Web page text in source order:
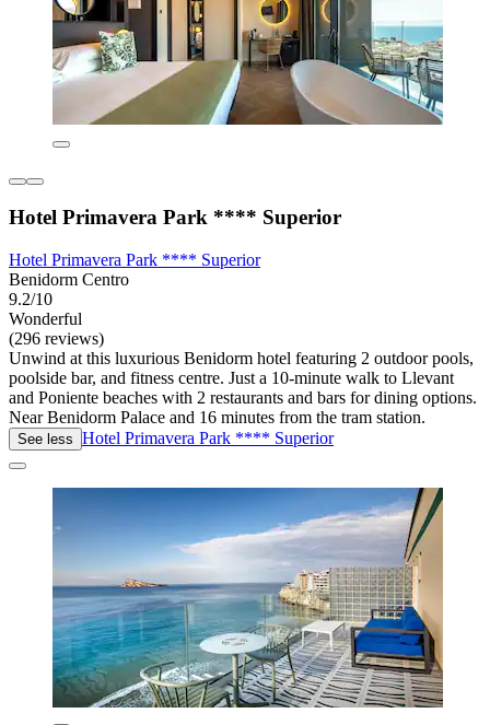
Hotel Primavera Park **** Superior
Hotel Primavera Park **** Superior
Benidorm Centro
9.2/10
Wonderful
(296 reviews)
Unwind at this luxurious Benidorm hotel featuring 2 outdoor pools,
poolside bar, and fitness centre. Just a 10-minute walk to Llevant
and Poniente beaches with 2 restaurants and bars for dining options.
Near Benidorm Palace and 16 minutes from the tram station.
See less Hotel Primavera Park **** Superior